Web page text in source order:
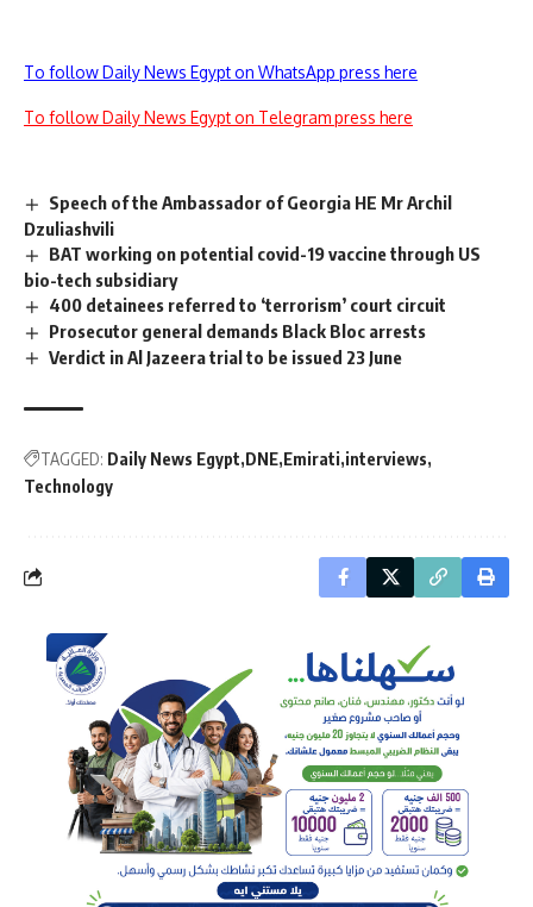
To follow Daily News Egypt on WhatsApp press here
To follow Daily News Egypt on Telegram press here
Speech of the Ambassador of Georgia HE Mr Archil
Dzuliashvili
BAT working on potential covid-19 vaccine through US
bio-tech subsidiary
400 detainees referred to ‘terrorism’ court circuit
Prosecutor general demands Black Bloc arrests
Verdict in Al Jazeera trial to be issued 23 June
TAGGED: Daily News Egypt DNE Emirati interviews
Technology